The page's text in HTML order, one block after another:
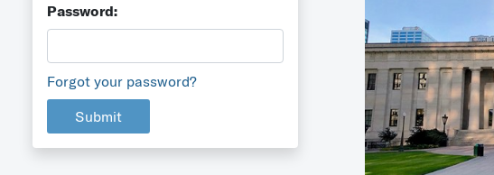
Password:
Forgot your password?
Submit